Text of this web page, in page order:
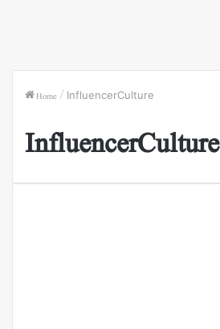
Home / InfluencerCulture
InfluencerCulture